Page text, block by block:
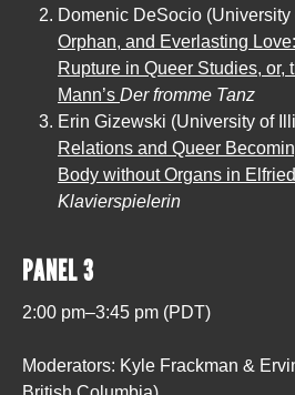
Domenic DeSocio (University
Orphan, and Everlasting
Rupture in Queer Studies, or,
Mann’s Der fromme Tanz
Erin Gizewski (University of
Relations and Queer
Body without Organs in
Klavierspielerin
PANEL 3
2:00 pm–3:45 pm (PDT)
Moderators: Kyle Frackman &